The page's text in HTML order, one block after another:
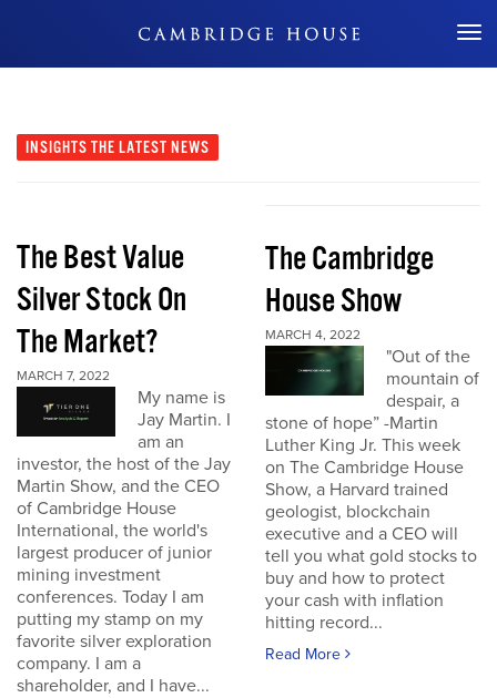
Don't Miss Out
INSIGHTS THE LATEST NEWS
The Best Value
Silver Stock On
The Market?
MARCH 7, 2022
My name is
Jay Martin. I
am an
investor, the host of the Jay
Martin Show, and the CEO
of Cambridge House
International, the world's
largest producer of junior
mining investment
conferences. Today I am
putting my stamp on my
favorite silver exploration
company. I am a
shareholder, and I have...
The Cambridge
House Show
MARCH 4, 2022
"Out of the
mountain of
despair, a
stone of hope” -Martin
Luther King Jr. This week
on The Cambridge House
Show, a Harvard trained
geologist, blockchain
executive and a CEO will
tell you what gold stocks to
buy and how to protect
your cash with inflation
hitting record...
Read More